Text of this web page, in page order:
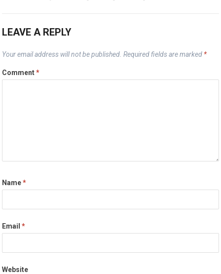
LEAVE A REPLY
Your email address will not be published. Required fields are marked *
Comment*
Name*
Email*
Website